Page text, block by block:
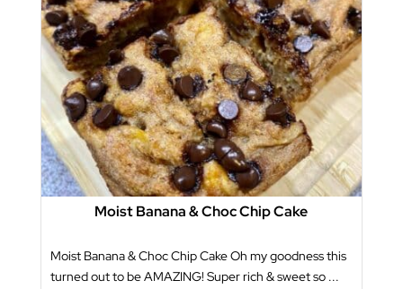
Moist Banana & Choc Chip Cake
Moist Banana & Choc Chip Cake Oh my goodness this
turned out to be AMAZING! Super rich & sweet so ...